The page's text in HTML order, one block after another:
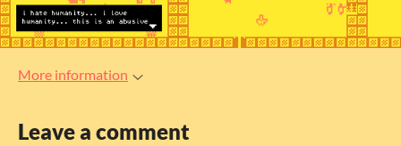
More information
Leave a comment